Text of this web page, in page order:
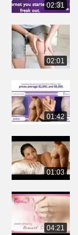
02:31
02:01
01:42
01:03
04:21